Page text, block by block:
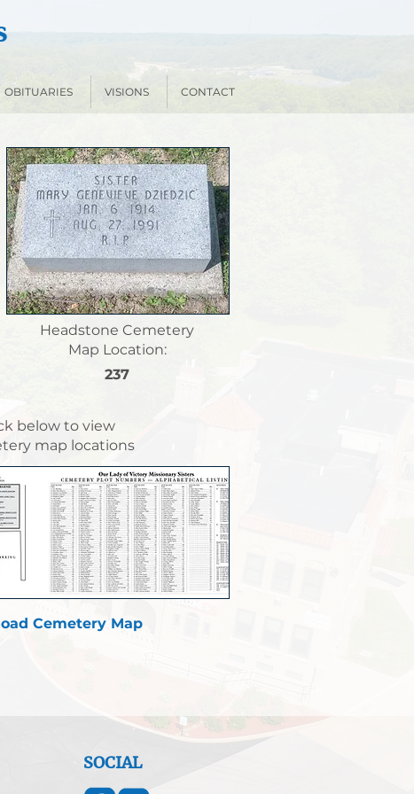
OBITUARIES VISIONS CONTACT
Headstone Cemetery
Map Location:
237
below to view
map locations
Cemetery Map
SOCIAL